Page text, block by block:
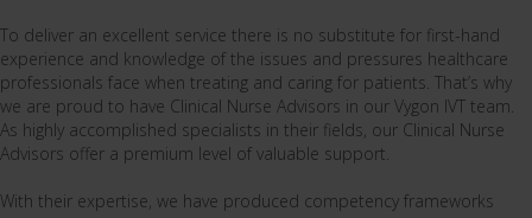
To deliver an excellent service there is no substitute for first-hand
experience and knowledge of the issues and pressures healthcare
professionals face when treating and caring for patients. That’s why
we are proud to have Clinical Nurse Advisors in our Vygon IVT team.
As highly accomplished specialists in their fields, our Clinical Nurse
Advisors offer a premium level of valuable support.
With their expertise, we have produced competency frameworks